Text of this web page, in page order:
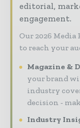
editorial,
engagement.
Our 2026
to reach your
Magazine &
your brand
industry
decision -
Industry